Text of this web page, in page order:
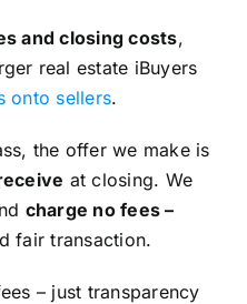
and closing costs,
real estate iBuyers
onto sellers.
the offer we make is
at closing. We
charge no fees –
fair transaction.
– just transparency